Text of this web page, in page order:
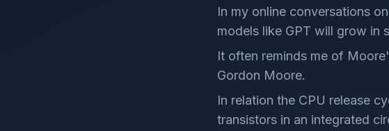
In my online conversations
models like GPT will grow in
It often reminds me of
Gordon Moore.
In relation the CPU release
transistors in an integrated